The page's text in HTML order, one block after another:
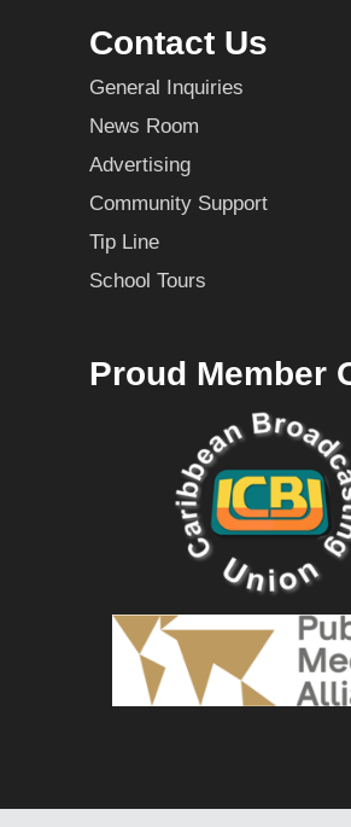
Contact Us
General Inquiries
News Room
Advertising
Community Support
Tip Line
School Tours
Proud Member